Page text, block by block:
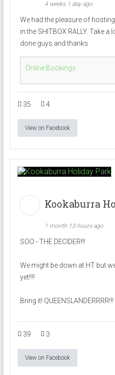
4 weeks 1 day ago
We had the pleasure of
in the SHITBOX RALLY. Take a
done guys and thanks
Online Bookings
35 4
View on Facebook
Kookaburra
1 month 13 hours ago
SOO - THE DECIDER!!!
We might be down at HT but
yet!!!!
Bring it!
39 3
View on Facebook